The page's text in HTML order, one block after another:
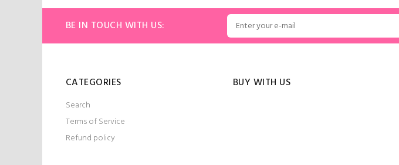
BE IN TOUCH WITH US:
CATEGORIES
Search
Terms of Service
Refund policy
BUY WITH US